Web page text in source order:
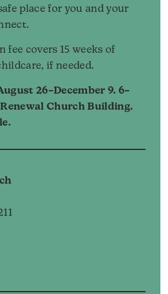
place for you and your
fee covers 15 weeks of
if needed.
26–December 9. 6–
Church Building.